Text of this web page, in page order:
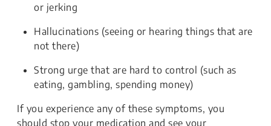
or jerking
Hallucinations (seeing or hearing things that are
not there)
Strong urge that are hard to control (such as
eating, gambling, spending money)
If you experience any of these symptoms, you
should stop your medication and see your